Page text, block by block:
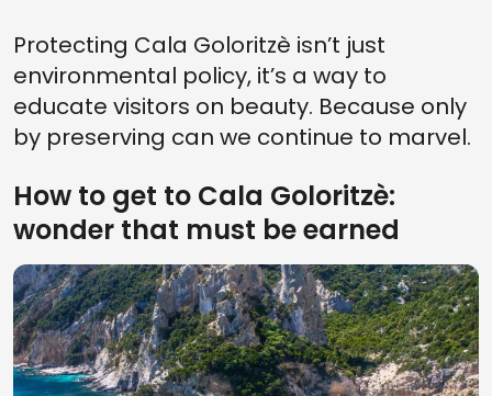
Protecting Cala Goloritzè isn’t just
environmental policy, it’s a way to
educate visitors on beauty. Because only
by preserving can we continue to marvel.
How to get to Cala Goloritzè:
wonder that must be earned